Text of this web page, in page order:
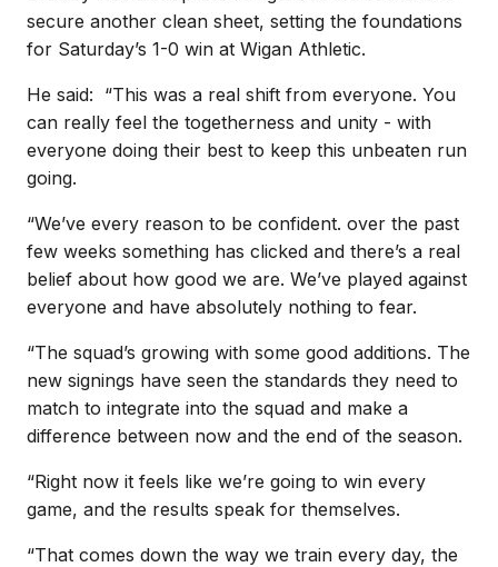
secure another clean sheet, setting the foundations
for Saturday’s 1-0 win at Wigan Athletic.
He said: “This was a real shift from everyone. You
can really feel the togetherness and unity - with
everyone doing their best to keep this unbeaten run
going.
“We’ve every reason to be confident. over the past
few weeks something has clicked and there’s a real
belief about how good we are. We’ve played against
everyone and have absolutely nothing to fear.
“The squad’s growing with some good additions. The
new signings have seen the standards they need to
match to integrate into the squad and make a
difference between now and the end of the season.
“Right now it feels like we’re going to win every
game, and the results speak for themselves.
“That comes down the way we train every day, the